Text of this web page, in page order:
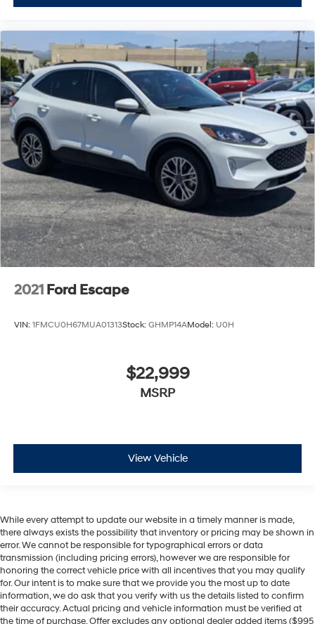
2021 Ford Escape
VIN: 1FMCU0H67MUA01313Stock: GHMP14AModel: U0H
$22,999
MSRP
View Vehicle
While every attempt to update our website in a timely manner is made,
there always exists the possibility that inventory or pricing may be shown in
error. We cannot be responsible for typographical errors or data
transmission (including pricing errors), however we are responsible for
honoring the correct vehicle price with all incentives that you may qualify
for. Our intent is to make sure that we provide you the most up to date
information, we do ask that you verify with us the details listed to confirm
their accuracy. Actual pricing and vehicle information must be verified at
the time of purchase. Offer excludes any optional dealer added items ($995